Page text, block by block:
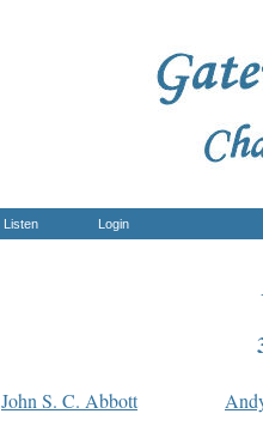
Listen Login
John S. C. Abbott